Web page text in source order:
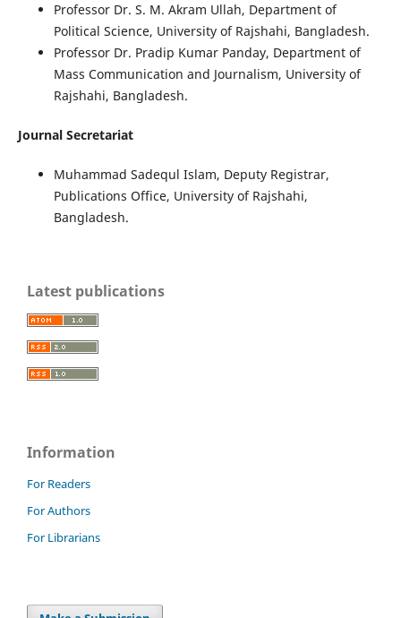
Professor Dr. S. M. Akram Ullah, Department of
Political Science, University of Rajshahi, Bangladesh.
Professor Dr. Pradip Kumar Panday, Department of
Mass Communication and Journalism, University of
Rajshahi, Bangladesh.
Journal Secretariat
Muhammad Sadequl Islam, Deputy Registrar,
Publications Office, University of Rajshahi,
Bangladesh.
Latest publications
Information
For Readers
For Authors
For Librarians